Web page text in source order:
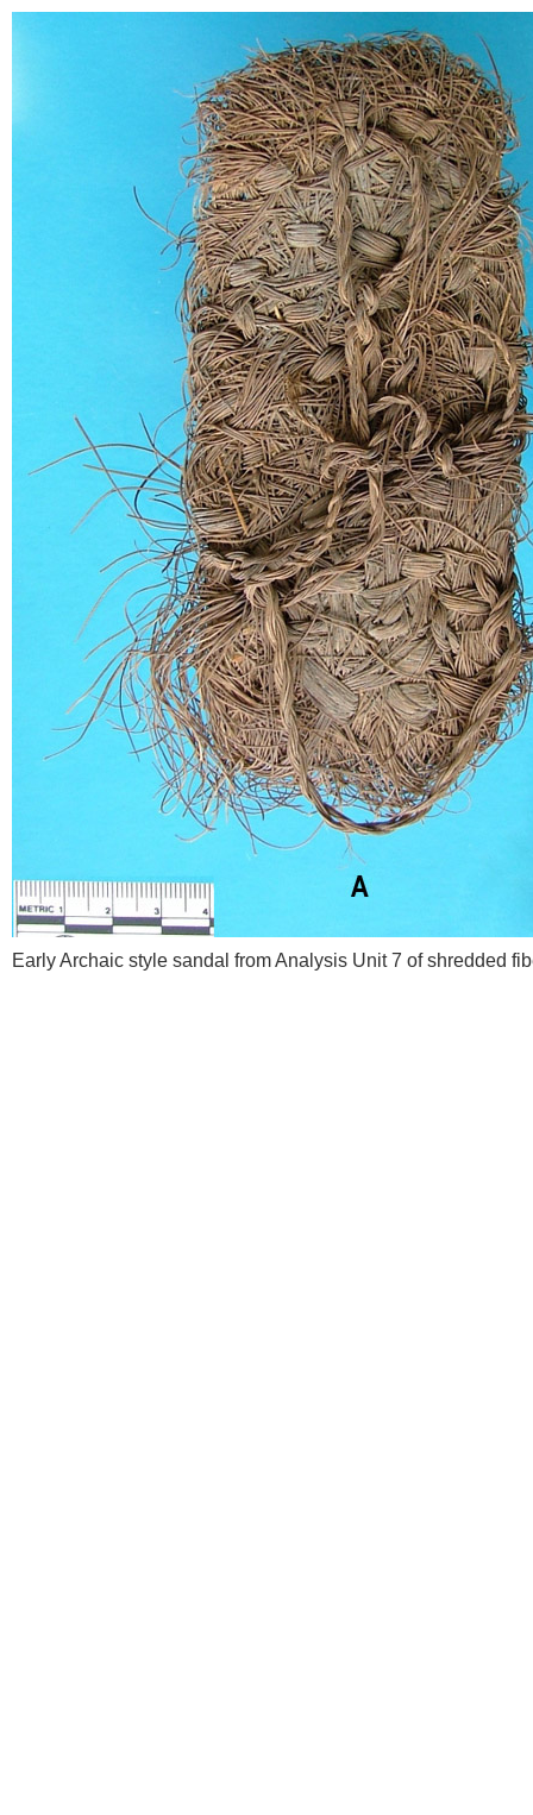
Early Archaic style sandal from Analysis Unit 7 of shredded